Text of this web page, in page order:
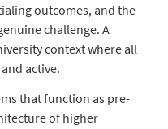
outcomes, and the
challenge. A
context where all
active.
that function as pre-
of higher